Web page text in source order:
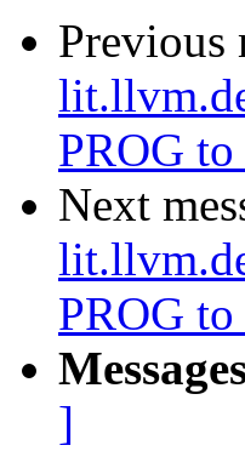
Previous
PROG
Next
PROG
]